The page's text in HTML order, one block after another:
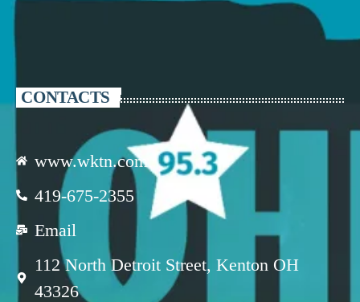
CONTACTS
www.wktn.com
419-675-2355
Email
112 North Detroit Street, Kenton OH
43326